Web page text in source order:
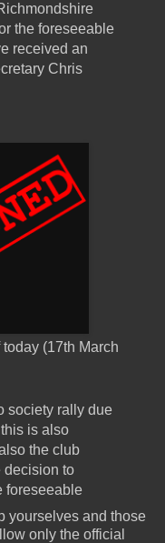
the foreseeable
received an
Chris
(17th March
society rally due
is also
the club
decision to
foreseeable
yourselves and those
only the official